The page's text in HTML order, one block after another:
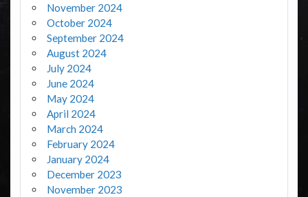
November 2024
October 2024
September 2024
August 2024
July 2024
June 2024
May 2024
April 2024
March 2024
February 2024
January 2024
December 2023
November 2023